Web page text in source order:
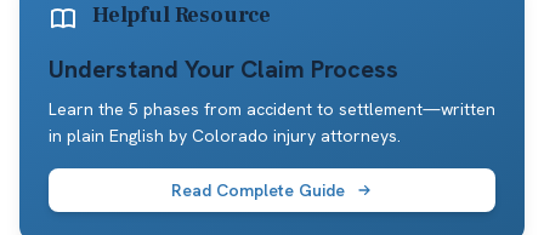
Helpful Resource
Understand Your Claim Process
Learn the 5 phases from accident to settlement—written
in plain English by Colorado injury attorneys.
Read Complete Guide